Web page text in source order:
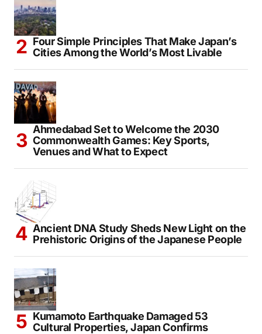
Four Simple Principles That Make Japan’s
Cities Among the World’s Most Livable
Ahmedabad Set to Welcome the 2030
Commonwealth Games: Key Sports,
Venues and What to Expect
Ancient DNA Study Sheds New Light on the
Prehistoric Origins of the Japanese People
Kumamoto Earthquake Damaged 53
Cultural Properties, Japan Confirms